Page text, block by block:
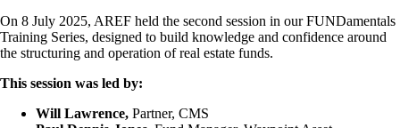
On 8 July 2025, AREF held the second session in our FUNDamentals
Training Series, designed to build knowledge and confidence around
the structuring and operation of real estate funds.
This session was led by:
Will Lawrence, Partner, CMS